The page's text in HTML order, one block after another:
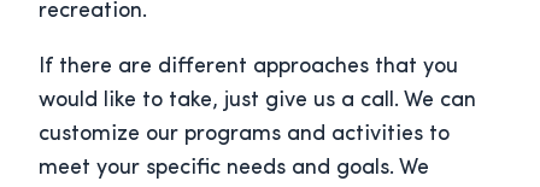
recreation.
If there are different approaches that you
would like to take, just give us a call. We can
customize our programs and activities to
meet your specific needs and goals. We